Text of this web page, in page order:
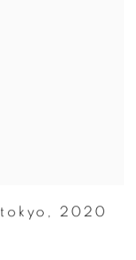
tokyo , 2020